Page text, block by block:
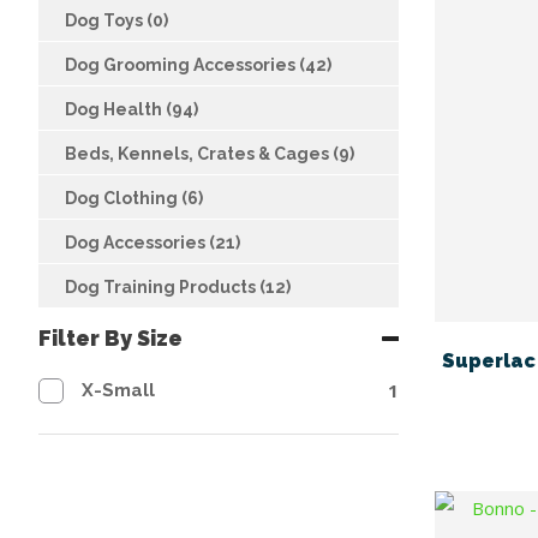
Dog Toys (0)
Dog Grooming Accessories (42)
Dog Health (94)
Beds, Kennels, Crates & Cages (9)
Dog Clothing (6)
Dog Accessories (21)
Dog Training Products (12)
Filter By Size
X-Small 1
Superlac